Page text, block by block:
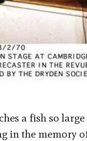
a fish so
in the memory